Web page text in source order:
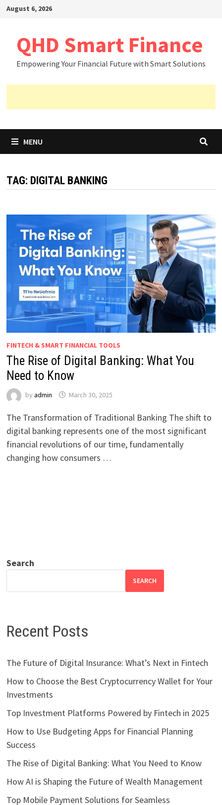
SkipAugust 6, 2026
QHD Smart Finance
Empowering Your Financial Future with Smart Solutions
MENU
TAG: DIGITAL BANKING
FINTECH & SMART FINANCIAL TOOLS
The Rise of Digital Banking: What You
Need to Know
by admin March 30, 2025
The Transformation of Traditional Banking The shift to
digital banking represents one of the most significant
financial revolutions of our time, fundamentally
changing how consumers …
Search
SEARCH
Recent Posts
The Future of Digital Insurance: What’s Next in Fintech
How to Choose the Best Cryptocurrency Wallet for Your
Investments
Top Investment Platforms Powered by Fintech in 2025
How to Use Budgeting Apps for Financial Planning
Success
The Rise of Digital Banking: What You Need to Know
How AI is Shaping the Future of Wealth Management
Top Mobile Payment Solutions for Seamless